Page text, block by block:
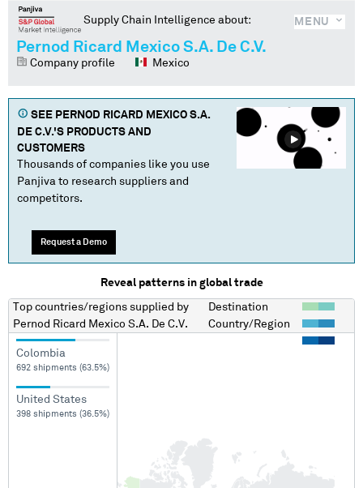
MENU
Supply Chain Intelligence about:
Pernod Ricard Mexico S.A. De C.V.
Company profile Mexico
SEE PERNOD RICARD MEXICO S.A.
DE C.V.'S PRODUCTS AND
CUSTOMERS
Thousands of companies like you use
Panjiva to research suppliers and
competitors.
Request a Demo
Reveal patterns in global trade
Top countries/regions supplied by
Pernod Ricard Mexico S.A. De C.V.
Destination
Country/Region
Colombia
692 shipments (63.5%)
United States
398 shipments (36.5%)